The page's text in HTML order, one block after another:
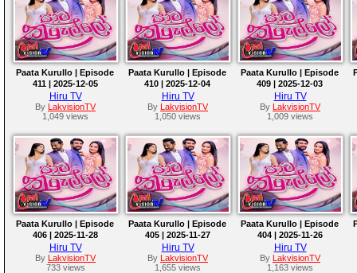
Paata Kurullo | Episode
411 | 2025-12-05
Hiru TV
By LakvisionTV
1,049 views
Paata Kurullo | Episode
410 | 2025-12-04
Hiru TV
By LakvisionTV
1,050 views
Paata Kurullo | Episode
409 | 2025-12-03
Hiru TV
By LakvisionTV
1,009 views
Paata Kurullo | Episode
406 | 2025-11-28
Hiru TV
By LakvisionTV
733 views
Paata Kurullo | Episode
405 | 2025-11-27
Hiru TV
By LakvisionTV
1,655 views
Paata Kurullo | Episode
404 | 2025-11-26
Hiru TV
By LakvisionTV
1,163 views